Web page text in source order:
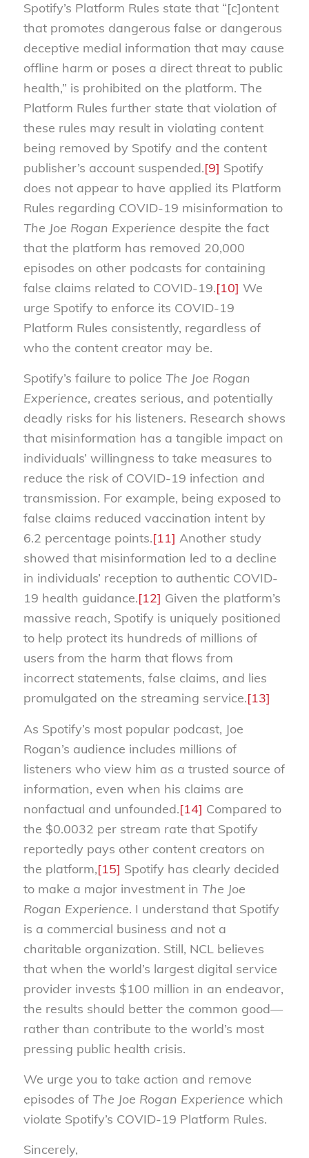
Spotify’s Platform Rules state that “[c]ontent
that promotes dangerous false or dangerous
deceptive medial information that may cause
offline harm or poses a direct threat to public
health,” is prohibited on the platform. The
Platform Rules further state that violation of
these rules may result in violating content
being removed by Spotify and the content
publisher’s account suspended.[9] Spotify
does not appear to have applied its Platform
Rules regarding COVID-19 misinformation to
The Joe Rogan Experience despite the fact
that the platform has removed 20,000
episodes on other podcasts for containing
false claims related to COVID-19.[10] We
urge Spotify to enforce its COVID-19
Platform Rules consistently, regardless of
who the content creator may be.
Spotify’s failure to police The Joe Rogan
Experience, creates serious, and potentially
deadly risks for his listeners. Research shows
that misinformation has a tangible impact on
individuals’ willingness to take measures to
reduce the risk of COVID-19 infection and
transmission. For example, being exposed to
false claims reduced vaccination intent by
6.2 percentage points.[11] Another study
showed that misinformation led to a decline
in individuals’ reception to authentic COVID-
19 health guidance.[12] Given the platform’s
massive reach, Spotify is uniquely positioned
to help protect its hundreds of millions of
users from the harm that flows from
incorrect statements, false claims, and lies
promulgated on the streaming service.[13]
As Spotify’s most popular podcast, Joe
Rogan’s audience includes millions of
listeners who view him as a trusted source of
information, even when his claims are
nonfactual and unfounded.[14] Compared to
the $0.0032 per stream rate that Spotify
reportedly pays other content creators on
the platform,[15] Spotify has clearly decided
to make a major investment in The Joe
Rogan Experience. I understand that Spotify
is a commercial business and not a
charitable organization. Still, NCL believes
that when the world’s largest digital service
provider invests $100 million in an endeavor,
the results should better the common good—
rather than contribute to the world’s most
pressing public health crisis.
We urge you to take action and remove
episodes of The Joe Rogan Experience which
violate Spotify’s COVID-19 Platform Rules.
Sincerely,